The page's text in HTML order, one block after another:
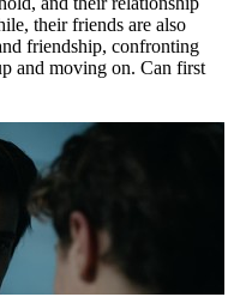
their friends are also
friendship, confronting
and moving on. Can first